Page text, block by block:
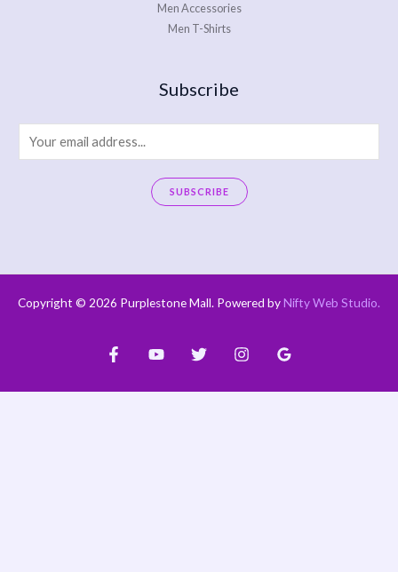
Men Accessories
Men T-Shirts
Subscribe
m
SUBSCRIBE
a
Copyright © 2026 Purplestone Mall. Powered byNifty Web Studio.